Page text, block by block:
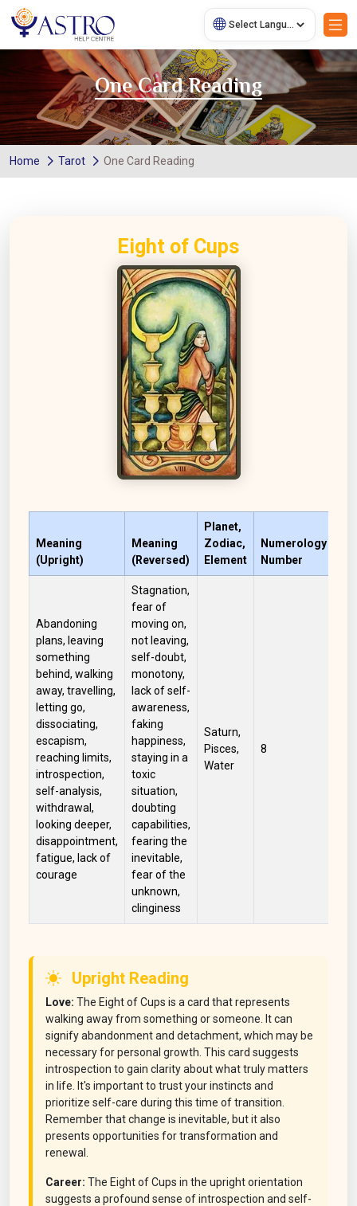
One Card Reading
Home Tarot One Card Reading
Eight of Cups
Meaning
(Upright)
Meaning
(Reversed)
Planet,
Zodiac,
Element
Numerology
Number
Abandoning
plans, leaving
something
behind, walking
away, travelling,
letting go,
dissociating,
escapism,
reaching limits,
introspection,
self-analysis,
withdrawal,
looking deeper,
disappointment,
fatigue, lack of
courage
Stagnation,
fear of
moving on,
not leaving,
self-doubt,
monotony,
lack of self-
awareness,
faking
happiness,
staying in a
toxic
situation,
doubting
capabilities,
fearing the
inevitable,
fear of the
unknown,
clinginess
Saturn,
Pisces,
Water
8
Upright Reading
Love: The Eight of Cups is a card that represents
walking away from something or someone. It can
signify abandonment and detachment, which may be
necessary for personal growth. This card suggests
introspection to gain clarity about what truly matters
in life. It's important to trust your instincts and
prioritize self-care during this time of transition.
Remember that change is inevitable, but it also
presents opportunities for transformation and
renewal.
Career: The Eight of Cups in the upright orientation
suggests a profound sense of introspection and self-